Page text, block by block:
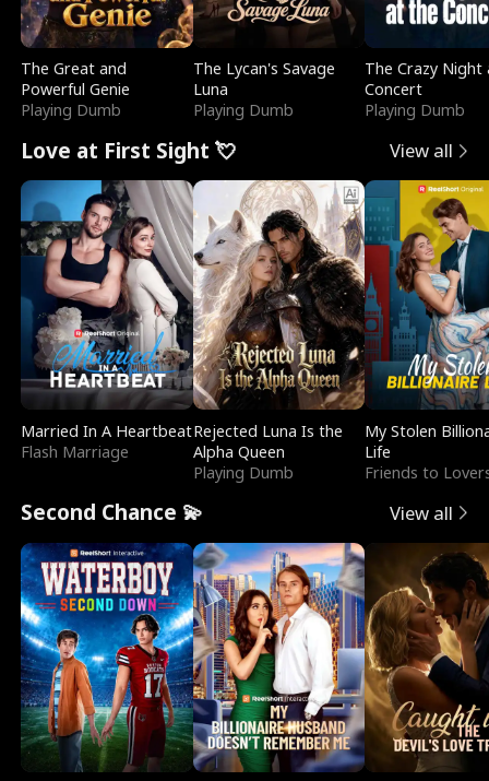
The Great and
Powerful Genie
Playing Dumb
The Lycan's Savage
Luna
Playing Dumb
The Crazy
Concert
Playing Dumb
Love at First Sight 💘 View all
Married In A Heartbeat
Flash Marriage
Rejected Luna Is the
Alpha Queen
Playing Dumb
My Stolen
Life
Friends to
Second Chance 💫 View all